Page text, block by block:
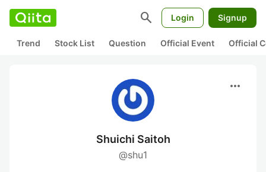
search Login Signup
Trend Stock List Question Official Event Official
more_horiz
Shuichi Saitoh
@shu1